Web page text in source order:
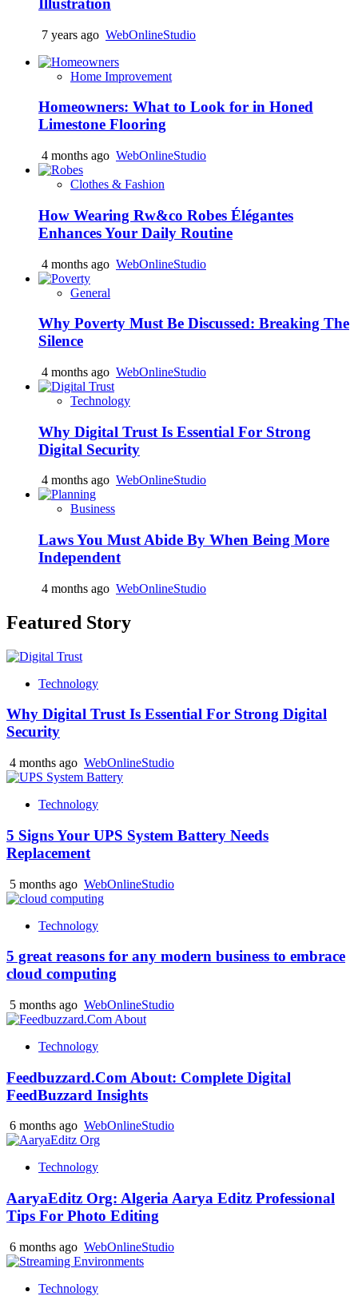
Illustration
7 years ago WebOnlineStudio
Home Improvement
Homeowners: What to Look for in Honed
Limestone Flooring
4 months ago WebOnlineStudio
Clothes & Fashion
How Wearing Rw&co Robes Élégantes
Enhances Your Daily Routine
4 months ago WebOnlineStudio
General
Why Poverty Must Be Discussed: Breaking The
Silence
4 months ago WebOnlineStudio
Technology
Why Digital Trust Is Essential For Strong
Digital Security
4 months ago WebOnlineStudio
Business
Laws You Must Abide By When Being More
Independent
4 months ago WebOnlineStudio
Featured Story
Technology
Why Digital Trust Is Essential For Strong Digital
Security
4 months ago WebOnlineStudio
Technology
5 Signs Your UPS System Battery Needs
Replacement
5 months ago WebOnlineStudio
Technology
5 great reasons for any modern business to embrace
cloud computing
5 months ago WebOnlineStudio
Technology
Feedbuzzard.Com About: Complete Digital
FeedBuzzard Insights
6 months ago WebOnlineStudio
Technology
AaryaEditz Org: Algeria Aarya Editz Professional
Tips For Photo Editing
6 months ago WebOnlineStudio
Technology